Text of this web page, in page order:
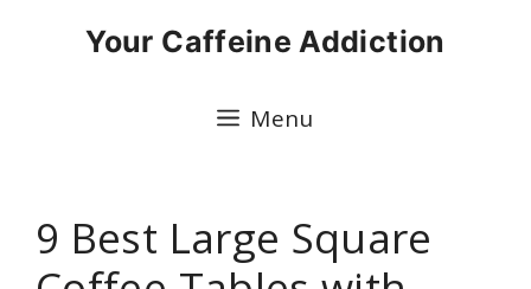
Your Caffeine Addiction
Menu
9 Best Large Square